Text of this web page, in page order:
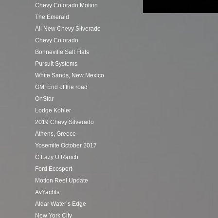
Chevy Colorado Motion
The Emerald
All New Chevy Silverado
Chevy Colorado
Bonneville Salt Flats
Pursuit Systems
White Sands, New Mexico
GM: End of the road
OnStar
Lodge Kohler
2019 Chevy Silverado
Athens, Greece
Yosemite October 2017
C Lazy U Ranch
Ford Ecosport
Motion Reel Update
AvYachts
Aldar Water’s Edge
New York City